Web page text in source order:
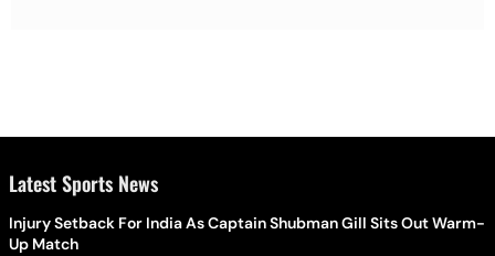
Latest Sports News
Injury Setback For India As Captain Shubman Gill Sits Out Warm-
Up Match